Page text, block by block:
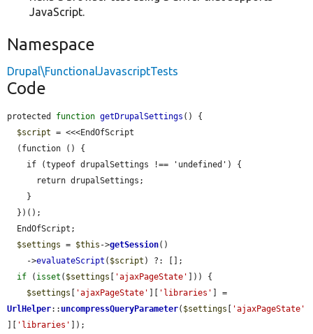
JavaScript.
Namespace
Drupal\FunctionalJavascriptTests
Code
protected function getDrupalSettings () {
$script = <<<EndOfScript
$settings = $this ->getSession()
    ->
evaluateScript ( $script ) ?: [];
if ( isset ( $settings [ 'ajaxPageState' ])) {
$settings [ 'ajaxPageState' ][ 'libraries'
UrlHelper:: uncompressQueryParameter( $settings [ 'ajaxPageState'
][ 'libraries' ]);